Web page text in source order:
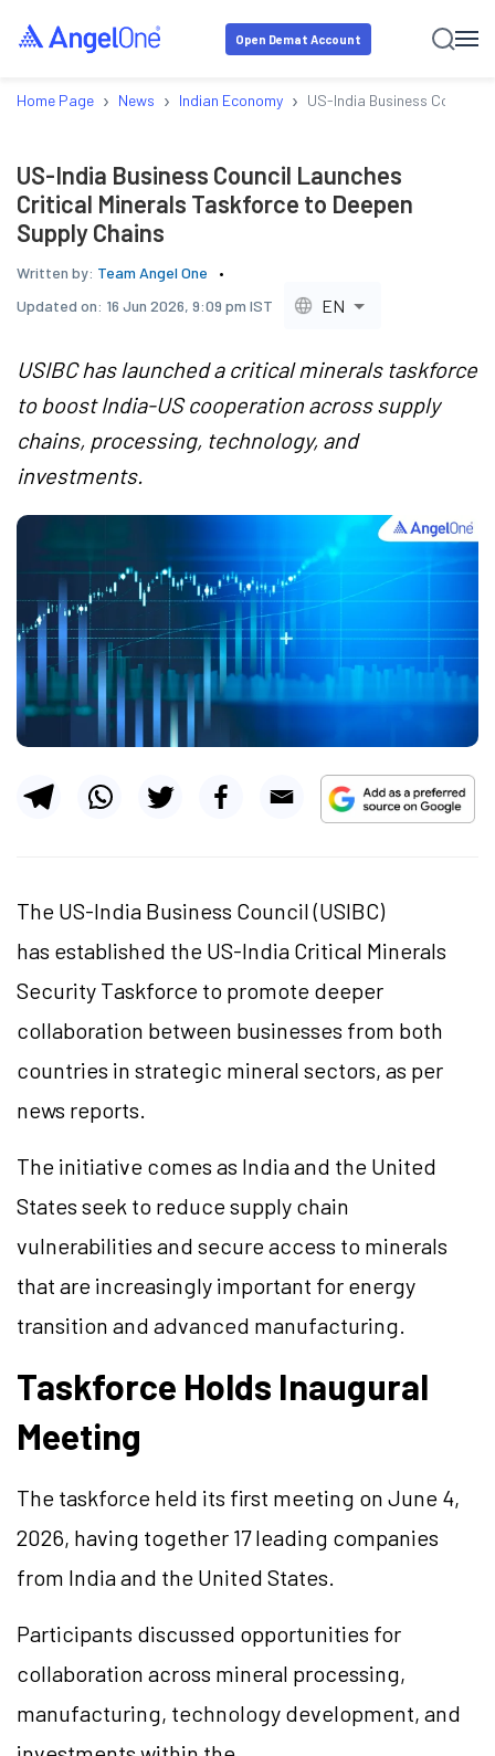
Open Demat Account
Home Page › News › Indian Economy › US-India Business Council
US-India Business Council Launches
Critical Minerals Taskforce to Deepen
Supply Chains
Written by: Team Angel One
Updated on: 16 Jun 2026, 9:09 pm IST EN
USIBC has launched a critical minerals taskforce
to boost India-US cooperation across supply
chains, processing, technology, and
investments.
The US-India Business Council (USIBC)
has established the US-India Critical Minerals
Security Taskforce to promote deeper
collaboration between businesses from both
countries in strategic mineral sectors, as per
news reports.
The initiative comes as India and the United
States seek to reduce supply chain
vulnerabilities and secure access to minerals
that are increasingly important for energy
transition and advanced manufacturing.
Taskforce Holds Inaugural
Meeting
The taskforce held its first meeting on June 4,
2026, having together 17 leading companies
from India and the United States.
Participants discussed opportunities for
collaboration across mineral processing,
manufacturing, technology development, and